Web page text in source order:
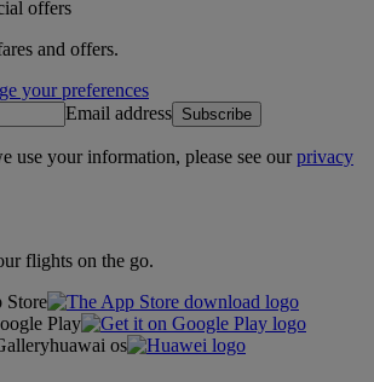
offers
and offers.
your preferences
Email address Subscribe
use your information, please see ourprivacy
flights on the go.
Store
Play
huawai os